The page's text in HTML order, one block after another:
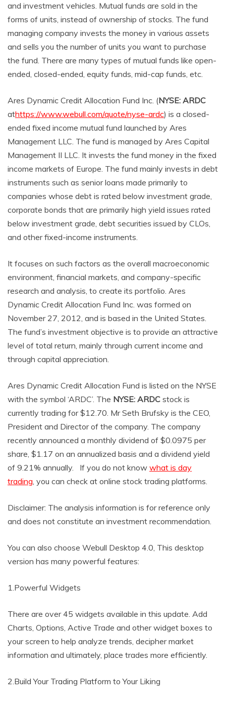
and investment vehicles. Mutual funds are sold in the
forms of units, instead of ownership of stocks. The fund
managing company invests the money in various assets
and sells you the number of units you want to purchase
the fund. There are many types of mutual funds like open-
ended, closed-ended, equity funds, mid-cap funds, etc.
Ares Dynamic Credit Allocation Fund Inc. (NYSE: ARDC
athttps://www.webull.com/quote/nyse-ardc) is a closed-
ended fixed income mutual fund launched by Ares
Management LLC. The fund is managed by Ares Capital
Management II LLC. It invests the fund money in the fixed
income markets of Europe. The fund mainly invests in debt
instruments such as senior loans made primarily to
companies whose debt is rated below investment grade,
corporate bonds that are primarily high yield issues rated
below investment grade, debt securities issued by CLOs,
and other fixed-income instruments.
It focuses on such factors as the overall macroeconomic
environment, financial markets, and company-specific
research and analysis, to create its portfolio. Ares
Dynamic Credit Allocation Fund Inc. was formed on
November 27, 2012, and is based in the United States.
The fund’s investment objective is to provide an attractive
level of total return, mainly through current income and
through capital appreciation.
Ares Dynamic Credit Allocation Fund is listed on the NYSE
with the symbol ‘ARDC’. The NYSE: ARDC stock is
currently trading for $12.70. Mr Seth Brufsky is the CEO,
President and Director of the company. The company
recently announced a monthly dividend of $0.0975 per
share, $1.17 on an annualized basis and a dividend yield
of 9.21% annually. If you do not know what is day
trading, you can check at online stock trading platforms.
Disclaimer: The analysis information is for reference only
and does not constitute an investment recommendation.
You can also choose Webull Desktop 4.0, This desktop
version has many powerful features:
1.Powerful Widgets
There are over 45 widgets available in this update. Add
Charts, Options, Active Trade and other widget boxes to
your screen to help analyze trends, decipher market
information and ultimately, place trades more efficiently.
2.Build Your Trading Platform to Your Liking